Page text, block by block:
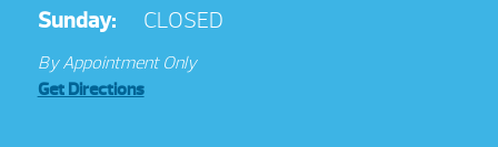
Sunday:
CLOSED
By Appointment Only
Get Directions